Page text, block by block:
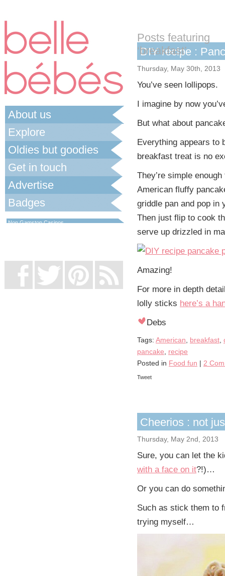
About us
Explore
Oldies but goodies
Get in touch
Advertise
Badges
Non Gamstop Casinos
Posts featuring
‘breakfast’
DIY recipe :
Thursday, May 30th, 2013
You’ve seen lollipops.
I imagine by now
But what about
Everything appears to
breakfast treat is no
They’re simple
American fluffy
griddle pan and pop in
Then just flip to cook
serve up drizzled in
Amazing!
For more in depth
lolly sticks here’s a
Debs
Tags: American, breakfast,
pancake, recipe
Posted in Food fun 2
Tweet
Cheerios : not
Thursday, May 2nd, 2013
Sure, you can let the
with a face on it?!)…
Or you can do
Such as stick them to
trying myself…